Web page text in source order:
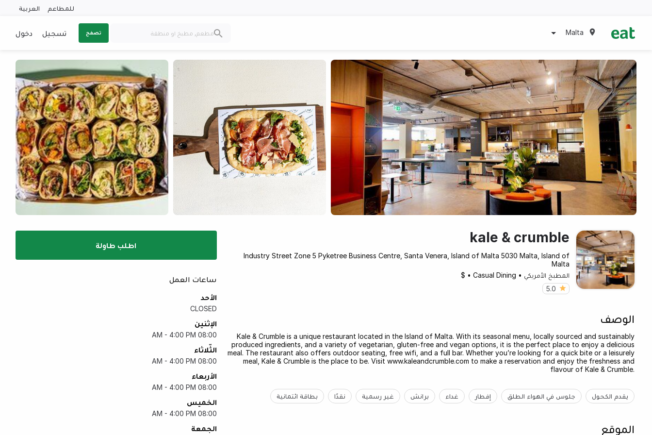
للمطاعم العربية
Malta تصفح تسجيل دخول
kale & crumble
Industry Street Zone 5 Pyketree Business Centre, Santa Venera, Island of Malta 5030 Malta, Island of
Malta
المطبخ الأمريكي •
Casual Dining
•
$
5.0
الوصف
Kale & Crumble is a unique restaurant located in the Island of Malta. With its seasonal menu, locally sourced and sustainably
produced ingredients, and a variety of vegetarian, gluten-free and vegan options, it is the perfect place to enjoy a delicious
meal. The restaurant also offers outdoor seating, free wifi, and a full bar. Whether you’re looking for a quick bite or a leisurely
meal, Kale & Crumble is the place to be. Visit www.kaleandcrumble.com to make a reservation and enjoy the freshness and
flavour of Kale & Crumble.
يقدم الكحول جلوس في الهواء الطلق إفطار غداء برانش غير رسمية نقدًا بطاقة ائتمانية
الموقع
اطلب طاولة
ساعات العمل
الأحد
CLOSED
الإثنين
08:00 AM - 4:00 PM
الثّلاثاء
08:00 AM - 4:00 PM
الأربعاء
08:00 AM - 4:00 PM
الخميس
08:00 AM - 4:00 PM
الجمعة